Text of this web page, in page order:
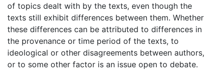
of topics dealt with by the texts, even though the
texts still exhibit differences between them. Whether
these differences can be attributed to differences in
the provenance or time period of the texts, to
ideological or other disagreements between authors,
or to some other factor is an issue open to debate.